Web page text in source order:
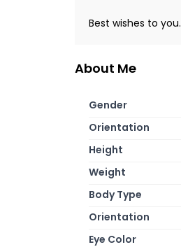
Best wishes to you.
About Me
Gender
Orientation
Height
Weight
Body Type
Orientation
Eye Color